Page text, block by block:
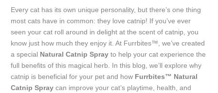
Every cat has its own unique personality, but there’s one thing
most cats have in common: they love catnip! If you’ve ever
seen your cat roll around in delight at the scent of catnip, you
know just how much they enjoy it. At Furrbites™, we’ve created
a special Natural Catnip Sprayto help your cat experience the
full benefits of this magical herb. In this blog, we’ll explore why
catnip is beneficial for your pet and how Furrbites™ Natural
Catnip Spraycan improve your cat’s playtime, health, and